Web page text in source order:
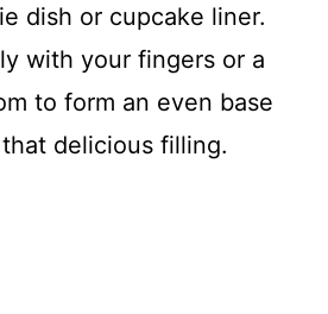
dish or cupcake liner.
with your fingers or a
to form an even base
delicious filling.